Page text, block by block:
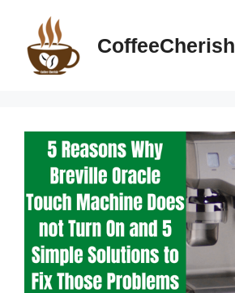
content
CoffeeCherish